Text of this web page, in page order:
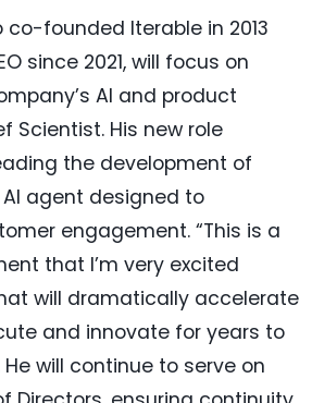
co-founded Iterable in 2013
since 2021, will focus on
AI and product
Scientist. His new role
the development of
agent designed to
engagement. “This is a
that I’m very excited
will dramatically accelerate
and innovate for years to
He will continue to serve on